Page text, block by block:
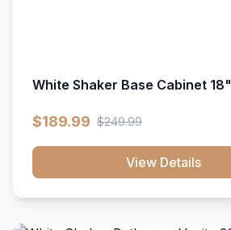
White Shaker Base Cabinet 18"
$189.99 $249.99
View Details